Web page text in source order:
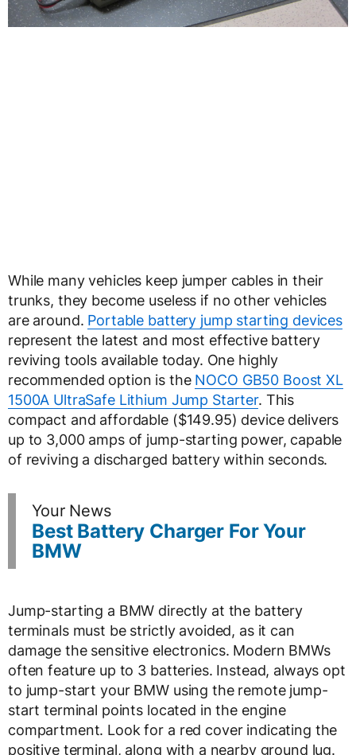
While many vehicles keep jumper cables in their
trunks, they become useless if no other vehicles
are around. Portable battery jump starting devices
represent the latest and most effective battery
reviving tools available today. One highly
recommended option is the NOCO GB50 Boost XL
1500A UltraSafe Lithium Jump Starter. This
compact and affordable ($149.95) device delivers
up to 3,000 amps of jump-starting power, capable
of reviving a discharged battery within seconds.
Your News
Best Battery Charger For Your
BMW
Jump-starting a BMW directly at the battery
terminals must be strictly avoided, as it can
damage the sensitive electronics. Modern BMWs
often feature up to 3 batteries. Instead, always opt
to jump-start your BMW using the remote jump-
start terminal points located in the engine
compartment. Look for a red cover indicating the
positive terminal, along with a nearby ground lug.